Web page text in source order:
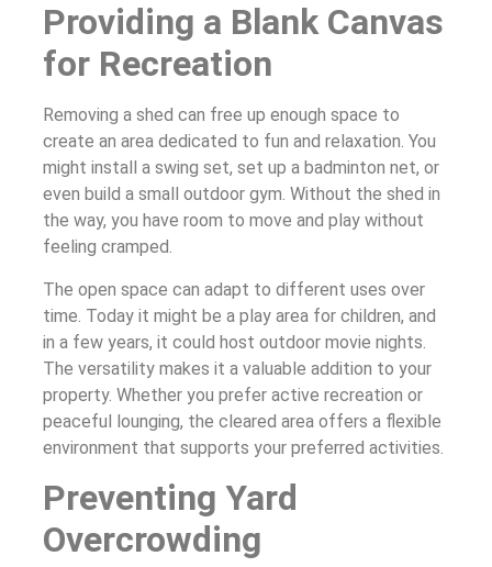
Providing a Blank Canvas
for Recreation
Removing a shed can free up enough space to
create an area dedicated to fun and relaxation. You
might install a swing set, set up a badminton net, or
even build a small outdoor gym. Without the shed in
the way, you have room to move and play without
feeling cramped.
The open space can adapt to different uses over
time. Today it might be a play area for children, and
in a few years, it could host outdoor movie nights.
The versatility makes it a valuable addition to your
property. Whether you prefer active recreation or
peaceful lounging, the cleared area offers a flexible
environment that supports your preferred activities.
Preventing Yard
Overcrowding